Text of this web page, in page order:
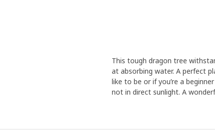
This tough dragon tree
at absorbing water. A perfect
like to be or if you’re a
not in direct sunlight. A